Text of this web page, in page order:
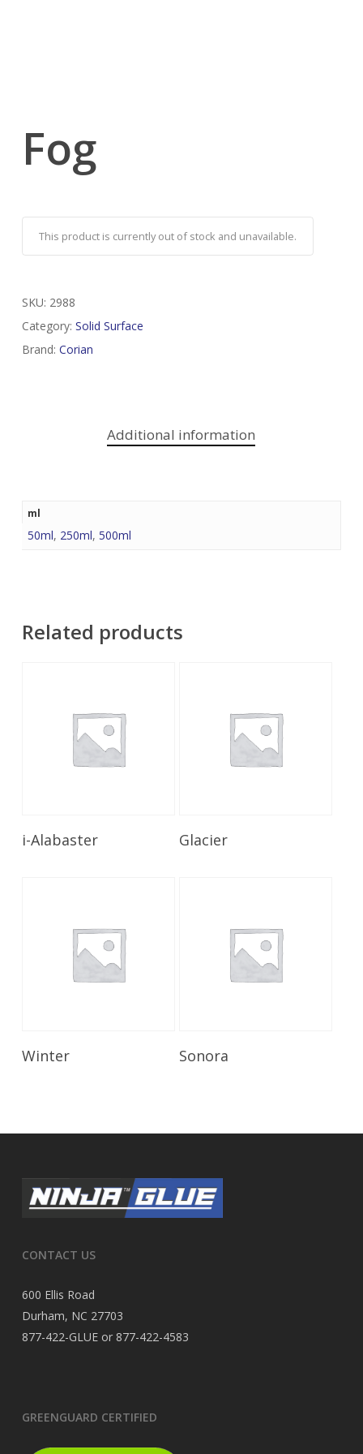
Fog
This product is currently out of stock and unavailable.
SKU: 2988
Category: Solid Surface
Brand: Corian
Additional information
ml
50ml, 250ml, 500ml
Related products
Read More
i-Alabaster Glacier
Winter Sonora
CONTACT US
600 Ellis Road
Durham, NC 27703
877-422-GLUE or 877-422-4583
GREENGUARD CERTIFIED